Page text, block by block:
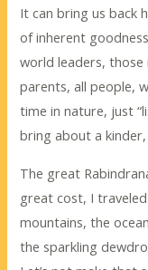
It can bring us back
of inherent
world leaders,
parents, all people,
time in nature, just
bring about a
The great
great cost, I
mountains, the
the sparkling